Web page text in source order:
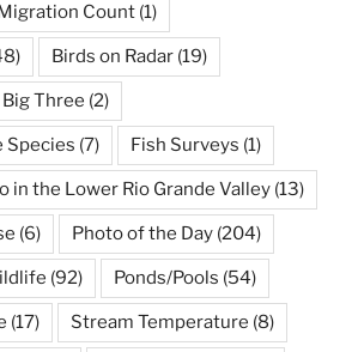
Count (1)
Birds on Radar (19)
Three (2)
Species (7) Fish Surveys (1)
in the Lower Rio Grande Valley (13)
(6) Photo of the Day (204)
(92) Ponds/Pools (54)
(17) Stream Temperature (8)